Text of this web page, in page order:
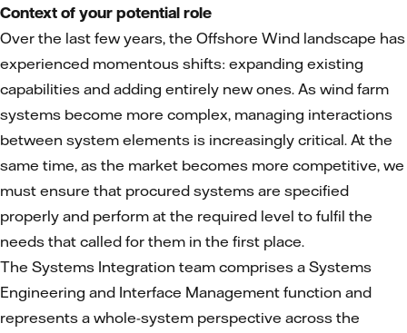
Context of your potential role
Over the last few years, the Offshore Wind landscape has
experienced momentous shifts: expanding existing
capabilities and adding entirely new ones. As wind farm
systems become more complex, managing interactions
between system elements is increasingly critical. At the
same time, as the market becomes more competitive, we
must ensure that procured systems are specified
properly and perform at the required level to fulfil the
needs that called for them in the first place.
The Systems Integration team comprises a Systems
Engineering and Interface Management function and
represents a whole-system perspective across the